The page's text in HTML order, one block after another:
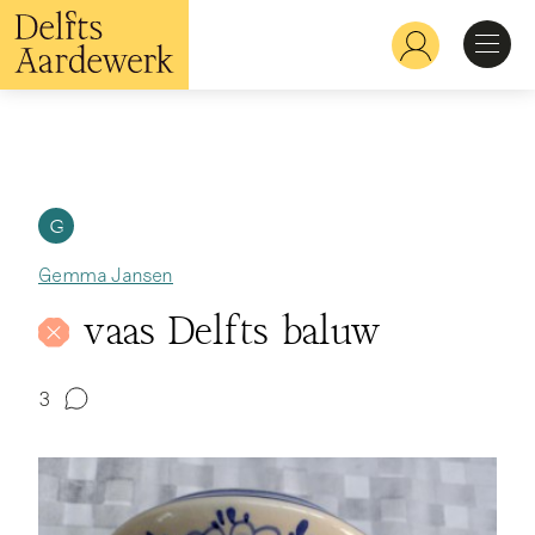
Skip
to
main
content
Hoofdnavigatie
Recognize
Explore
G
Gemma Jansen
vaas Delfts baluw
3